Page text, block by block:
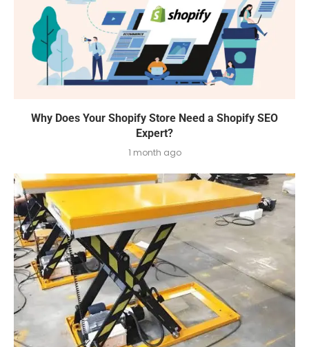
Why Does Your Shopify Store Need a Shopify SEO
Expert?
1 month ago